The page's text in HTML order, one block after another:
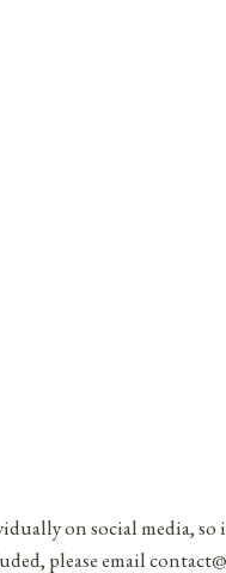
on social media,
please email